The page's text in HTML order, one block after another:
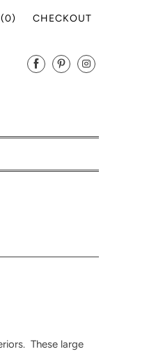
0) CHECKOUT
These large